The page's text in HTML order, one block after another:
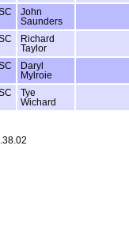
John
Saunders
Richard
Taylor
Daryl
Mylroie
Tye
Wichard